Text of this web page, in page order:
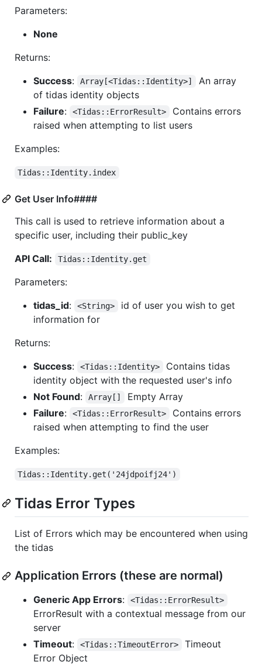
Parameters:
None
Returns:
Success: Array[<Tidas::Identity>]
An array
of tidas identity objects
Failure: <Tidas::ErrorResult>
Contains errors
raised when attempting to list users
Examples:
Tidas::Identity.index
Get User Info####
This call is used to retrieve information about a
specific user, including their public_key
API Call:
Tidas::Identity.get
Parameters:
tidas_id: <String>
id of user you wish to get
information for
Returns:
Success: <Tidas::Identity>
Contains tidas
identity object with the requested user's info
Not Found: Array[]
Empty Array
Failure: <Tidas::ErrorResult>
Contains errors
raised when attempting to find the user
Examples:
Tidas::Identity.get('24jdpoifj24')
Tidas Error Types
List of Errors which may be encountered when using
the tidas
Application Errors (these are normal)
Generic App Errors: <Tidas::ErrorResult>
ErrorResult with a contextual message from our
server
Timeout: <Tidas::TimeoutError>
Timeout
Error Object